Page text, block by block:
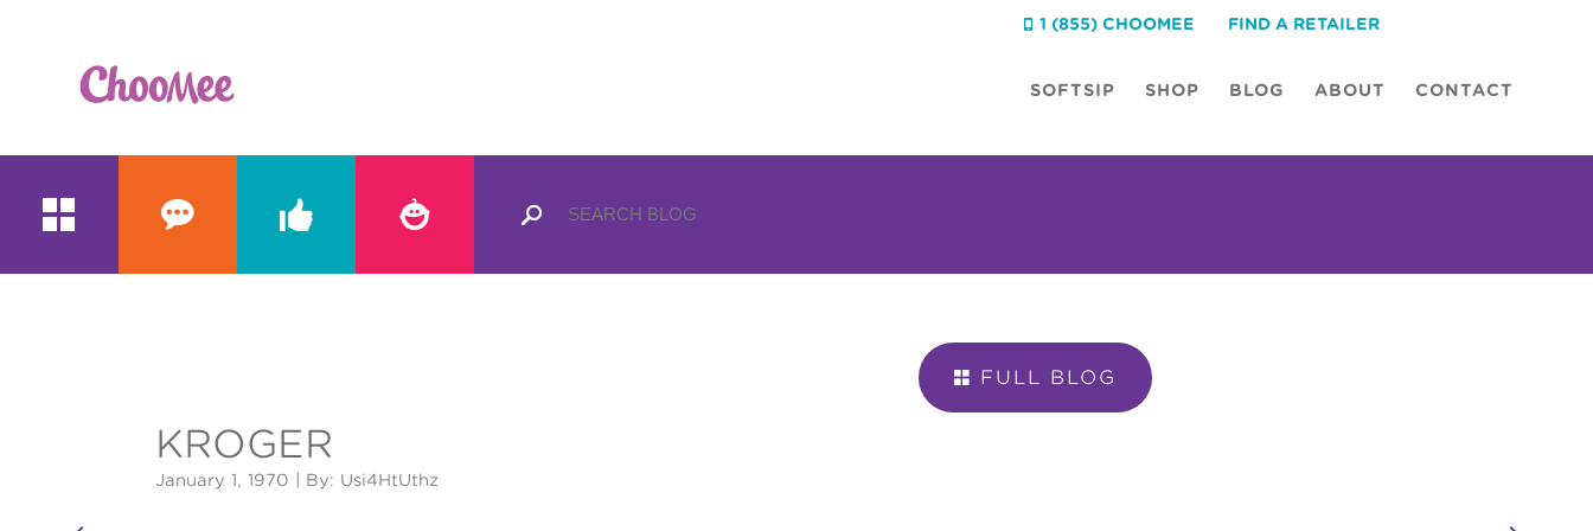
FIND A RETAILER
 1 (855) CHOOMEE
 SOFTSIP SHOP BLOG ABOUT CONTACT
   
KROGER
January 1, 1970 | By: Usi4HtUthz
 FULL BLOG